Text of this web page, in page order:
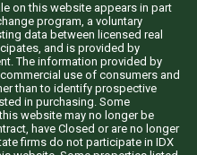
on this website appears in part
program, a voluntary
data between licensed real
and is provided by
The information provided by
use of consumers and
than to identify prospective
in purchasing. Some
website may no longer be
have Closed or are no longer
firms do not participate in IDX